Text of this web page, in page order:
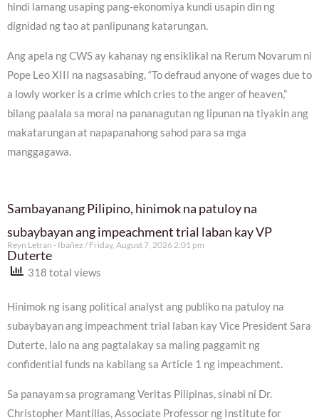
hindi lamang usaping pang-ekonomiya kundi usapin din ng
dignidad ng tao at panlipunang katarungan.
Ang apela ng CWS ay kahanay ng ensiklikal na Rerum Novarum ni
Pope Leo XIII na nagsasabing, “To defraud anyone of wages due to
a lowly worker is a crime which cries to the anger of heaven,”
bilang paalala sa moral na pananagutan ng lipunan na tiyakin ang
makatarungan at napapanahong sahod para sa mga
manggagawa.
Sambayanang Pilipino, hinimok na patuloy na
subaybayan ang impeachment trial laban kay VP
Duterte
Reyn Letran - Ibañez Friday, August 7, 2026 2:01 pm
318 total views
Hinimok ng isang political analyst ang publiko na patuloy na
subaybayan ang impeachment trial laban kay Vice President Sara
Duterte, lalo na ang pagtalakay sa maling paggamit ng
confidential funds na kabilang sa Article 1 ng impeachment.
Sa panayam sa programang Veritas Pilipinas, sinabi ni Dr.
Christopher Mantillas, Associate Professor ng Institute for